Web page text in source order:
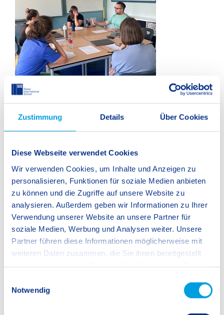
Zustimmung Details Über Cookies
Diese Webseite verwendet Cookies
Wir verwenden Cookies, um Inhalte und Anzeigen zu
personalisieren, Funktionen für soziale Medien anbieten
zu können und die Zugriffe auf unsere Website zu
analysieren. Außerdem geben wir Informationen zu Ihrer
Verwendung unserer Website an unsere Partner für
soziale Medien, Werbung und Analysen weiter. Unsere
Partner führen diese Informationen möglicherweise mit
weiteren Daten zusammen, die Sie ihnen bereitgestellt
Notwendig